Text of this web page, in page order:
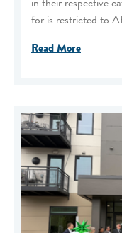
for is restricted to
Read More